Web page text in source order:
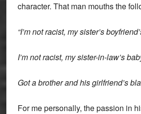
character. That man mouths the
“I’m not racist, my sister’s
I’m not racist, my sister-in-law’s
Got a brother and his girlfriend’s
For me personally, the passion in